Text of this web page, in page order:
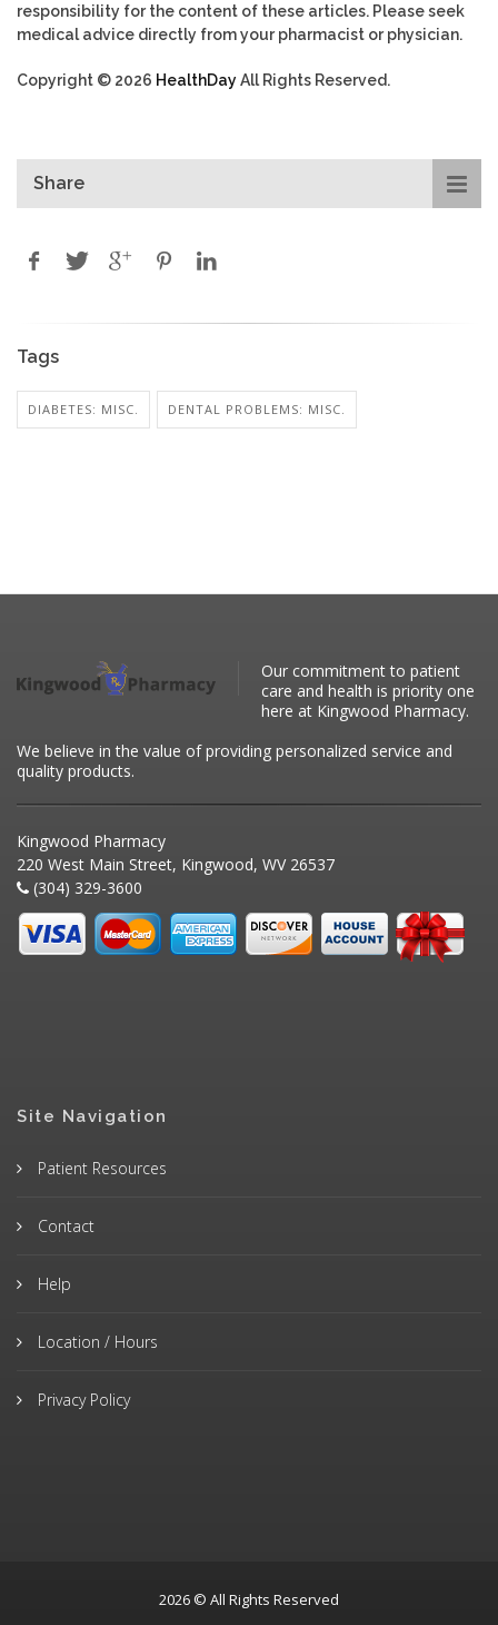
responsibility for the content of these articles. Please seek
medical advice directly from your pharmacist or physician.
Copyright © 2026 HealthDayAll Rights Reserved.
Share
Tags
DIABETES: MISC. DENTAL PROBLEMS: MISC.
Our commitment to patient
care and health is priority one
here at Kingwood Pharmacy.
We believe in the value of providing personalized service and
quality products.
Kingwood Pharmacy
220 West Main Street, Kingwood, WV 26537
(304) 329-3600
Site Navigation
Patient Resources
Contact
Help
Location / Hours
Privacy Policy
2026 © All Rights Reserved